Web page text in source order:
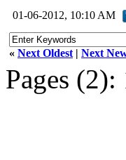
01-06-2012, 10:10 AM
« Next Oldest | Next
Pages (2):